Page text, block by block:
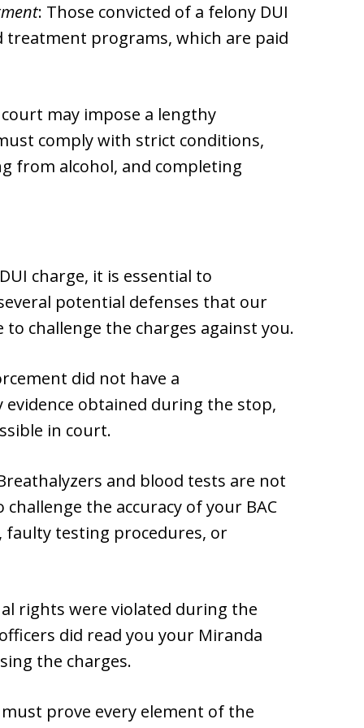
: Those convicted of a felony DUI
treatment programs, which are paid
may impose a lengthy
comply with strict conditions,
from alcohol, and completing
charge, it is essential to
potential defenses that our
challenge the charges against you.
did not have a
obtained during the stop,
in court.
and blood tests are not
the accuracy of your BAC
testing procedures, or
rights were violated during the
did read you your Miranda
the charges.
prove every element of the